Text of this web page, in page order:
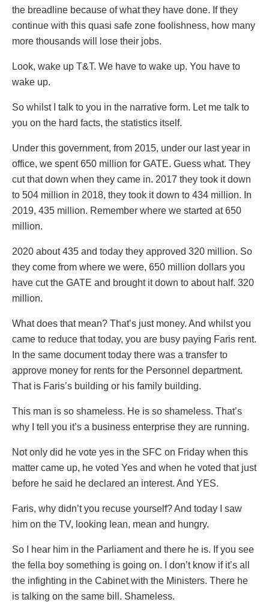
the breadline because of what they have done. If they
continue with this quasi safe zone foolishness, how many
more thousands will lose their jobs.
Look, wake up T&T. We have to wake up. You have to
wake up.
So whilst I talk to you in the narrative form. Let me talk to
you on the hard facts, the statistics itself.
Under this government, from 2015, under our last year in
office, we spent 650 million for GATE. Guess what. They
cut that down when they came in. 2017 they took it down
to 504 million in 2018, they took it down to 434 million. In
2019, 435 million. Remember where we started at 650
million.
2020 about 435 and today they approved 320 million. So
they come from where we were, 650 million dollars you
have cut the GATE and brought it down to about half. 320
million.
What does that mean? That’s just money. And whilst you
came to reduce that today, you are busy paying Faris rent.
In the same document today there was a transfer to
approve money for rents for the Personnel department.
That is Faris’s building or his family building.
This man is so shameless. He is so shameless. That’s
why I tell you it’s a business enterprise they are running.
Not only did he vote yes in the SFC on Friday when this
matter came up, he voted Yes and when he voted that just
before he said he declared an interest. And YES.
Faris, why didn’t you recuse yourself? And today I saw
him on the TV, looking lean, mean and hungry.
So I hear him in the Parliament and there he is. If you see
the fella boy something is going on. I don’t know if it’s all
the infighting in the Cabinet with the Ministers. There he
is talking on the same bill. Shameless.